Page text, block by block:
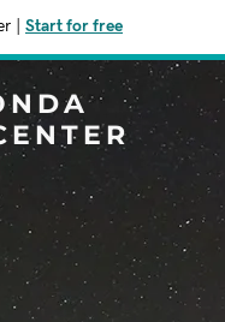
Start for free